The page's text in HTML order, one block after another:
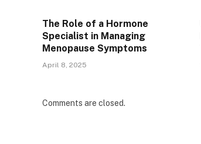
The Role of a Hormone
Specialist in Managing
Menopause Symptoms
April 8, 2025
Comments are closed.